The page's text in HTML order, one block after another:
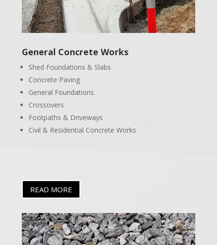
General Concrete Works
Shed Foundations & Slabs
Concrete Paving
General Foundations
Crossovers
Footpaths & Driveways
Civil & Residential Concrete Works
READ MORE